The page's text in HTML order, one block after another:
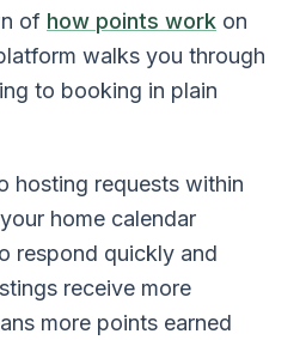
of how points work on
walks you through
to booking in plain
hosting requests within
home calendar
respond quickly and
receive more
more points earned